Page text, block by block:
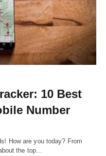
10 Best
Number
How are you today? From
the top…